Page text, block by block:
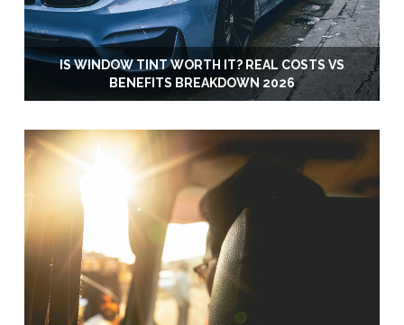
IS WINDOW TINT WORTH IT? REAL COSTS VS
BENEFITS BREAKDOWN 2026